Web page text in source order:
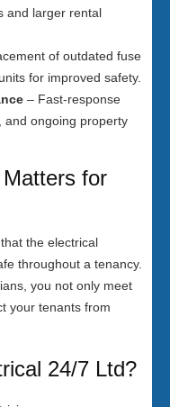
and larger rental
of outdated fuse
for improved safety.
– Fast-response
and ongoing property
for
the electrical
throughout a tenancy.
you not only meet
your tenants from
24/7 Ltd?